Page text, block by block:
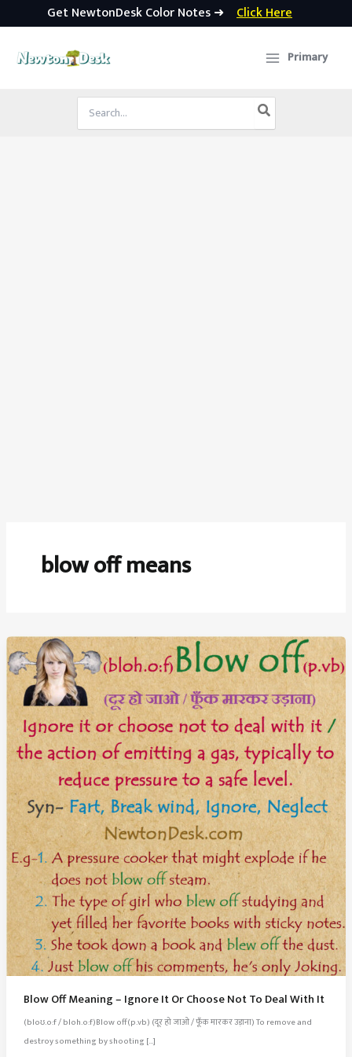
Get NewtonDesk Color Notes ➜ Click Here
Primary
Search
for:
blow off means
Blow Off Meaning – Ignore It Or Choose Not To Deal With It
(bloʊ.o:f / bloh.o:f)Blow off(p.vb) (दूर हो जाओ / फूँक मारकर उड़ाना) To remove and
destroy something by shooting […]